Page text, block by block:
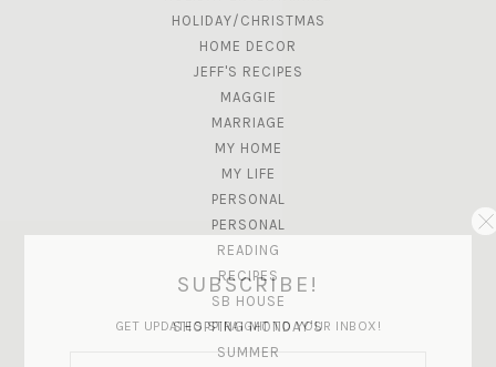
HOLIDAY/CHRISTMAS
HOME DECOR
JEFF'S RECIPES
MAGGIE
MARRIAGE
MY HOME
MY LIFE
PERSONAL
PERSONAL
READING
RECIPES
SB HOUSE
SHOPPING MONDAY'S
SUMMER
SUBSCRIBE!
GET UPDATES STRAIGHT TO YOUR INBOX!